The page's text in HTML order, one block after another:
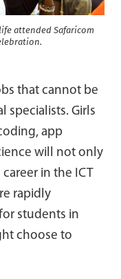
attended Safaricom
that cannot be
specialists. Girls
app
will not only
in the ICT
rapidly
students in
choose to